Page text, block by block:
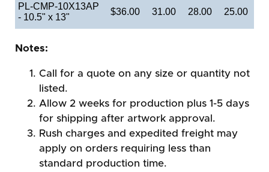
PL-CMP-10X13AP
- 10.5" x 13"
$36.00 31.00 28.00 25.00
Notes:
Call for a quote on any size or quantity not
listed.
Allow 2 weeks for production plus 1-5 days
for shipping after artwork approval.
Rush charges and expedited freight may
apply on orders requiring less than
standard production time.